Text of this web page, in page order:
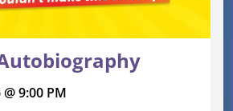
9:00 PM